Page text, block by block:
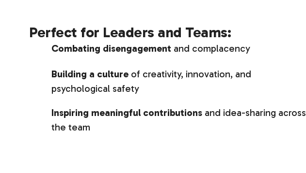
Perfect for Leaders and Teams:
Combating disengagement and complacency
Building a culture of creativity, innovation, and
psychological safety
Inspiring meaningful contributions and idea-sharing across
the team